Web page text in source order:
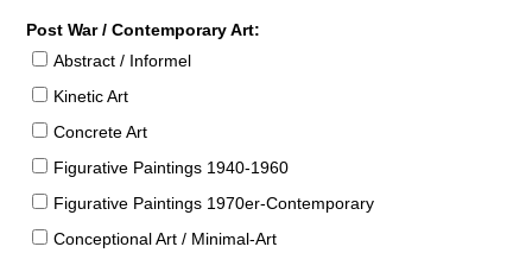
Post War / Contemporary Art:
Abstract / Informel
Kinetic Art
Concrete Art
Figurative Paintings 1940-1960
Figurative Paintings 1970er-Contemporary
Conceptional Art / Minimal-Art